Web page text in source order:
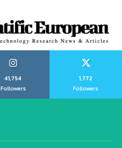
41,754
Followers
1,772
Followers